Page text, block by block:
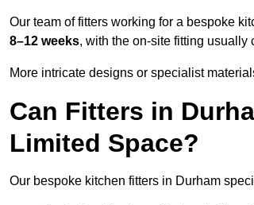
Our team of fitters working for a bespoke
8–12 weeks, with the on-site fitting
More intricate designs or specialist
Can Fitters in
Limited Space?
Our bespoke kitchen fitters in Durham